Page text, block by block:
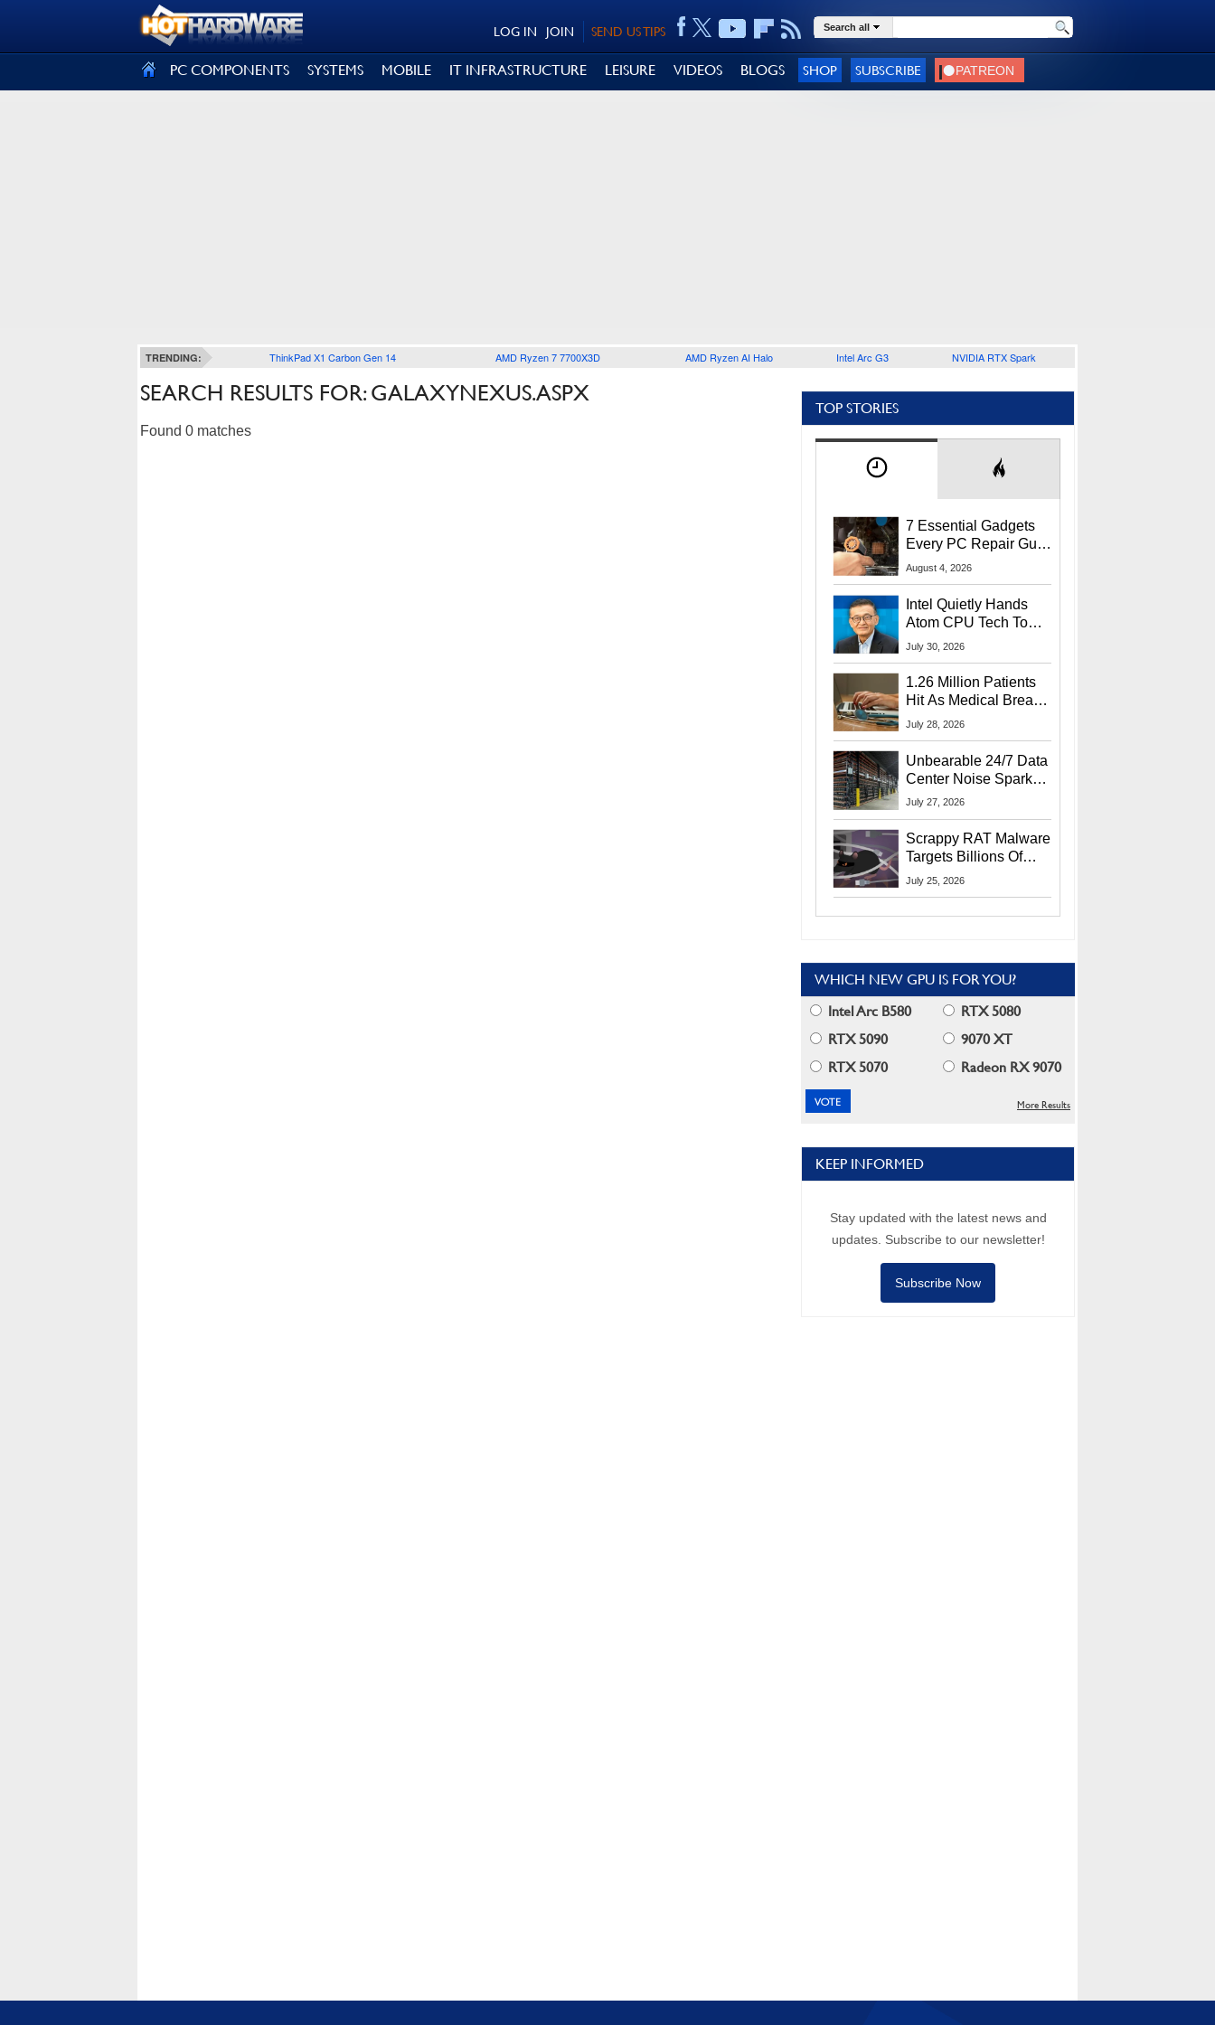
SEND US TIPS
JOIN
LOG IN Search all
PC COMPONENTS SYSTEMS MOBILE IT INFRASTRUCTURE LEISURE VIDEOS BLOGS SHOP SUBSCRIBE
TRENDING: ThinkPad X1 Carbon Gen 14 AMD Ryzen 7 7700X3D AMD Ryzen AI Halo Intel Arc G3 NVIDIA RTX Spark
SEARCH RESULTS FOR: GALAXYNEXUS.ASPX
Found 0 matches
TOP STORIES
7 Essential Gadgets
Every PC Repair Guru
Should Own
August 4, 2026
Intel Quietly Hands
Atom CPU Tech To
Startup Linked To
July 30, 2026
1.26 Million Patients
Hit As Medical Breach
Exposes Social
July 28, 2026
Unbearable 24/7 Data
Center Noise Sparks
Lawsuit From Furious
July 27, 2026
Scrappy RAT Malware
Targets Billions Of
Chrome And Edge
July 25, 2026
WHICH NEW GPU IS FOR YOU?
Intel Arc B580
RTX 5080
RTX 5090
9070 XT
RTX 5070
Radeon RX 9070
More Results
KEEP INFORMED
Stay updated with the latest news and
updates. Subscribe to our newsletter!
Subscribe Now